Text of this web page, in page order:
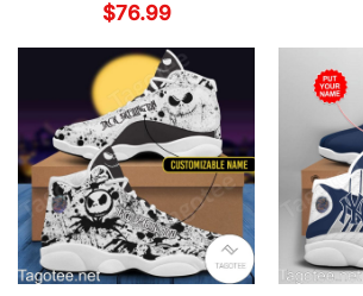
$76.99